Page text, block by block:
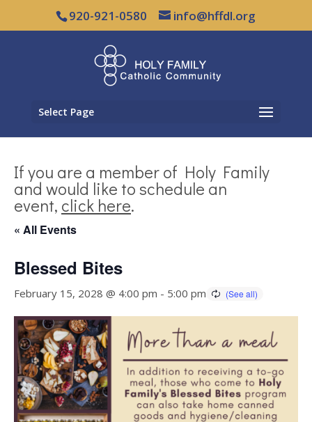
920-921-0580 info@hffdl.org
Select Page
If you are a member of Holy Family
and would like to schedule an
event, click here.
« All Events
Blessed Bites
February 15, 2028 @ 4:00 pm - 5:00 pm